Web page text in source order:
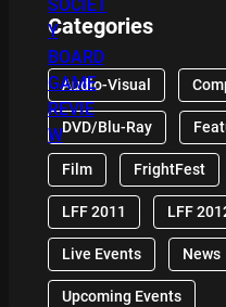
Categories
Audio-Visual
DVD/Blu-Ray
Film FrightFest
LFF 2011 LFF
Live Events News
Upcoming Events